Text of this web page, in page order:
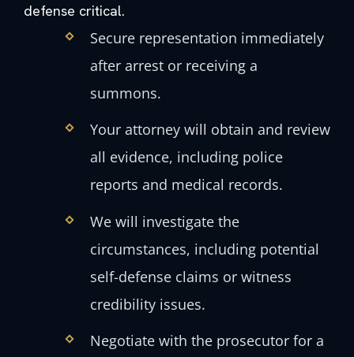
defense critical.
Secure representation immediately
after arrest or receiving a
summons.
Your attorney will obtain and review
all evidence, including police
reports and medical records.
We will investigate the
circumstances, including potential
self-defense claims or witness
credibility issues.
Negotiate with the prosecutor for a